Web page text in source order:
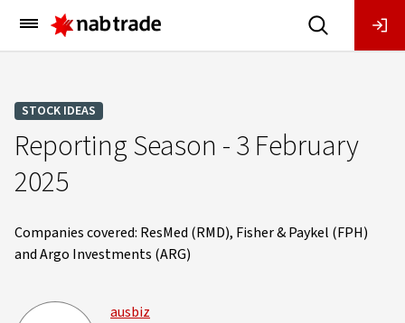
Main
Menu
STOCK IDEAS
Reporting Season - 3 February
2025
Companies covered: ResMed (RMD), Fisher & Paykel (FPH)
and Argo Investments (ARG)
ausbiz